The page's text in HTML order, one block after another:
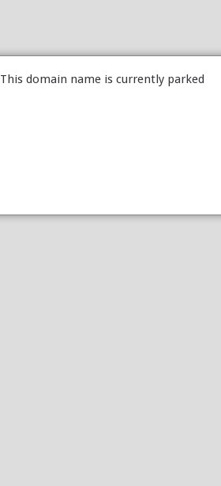
This domain name is currently parked